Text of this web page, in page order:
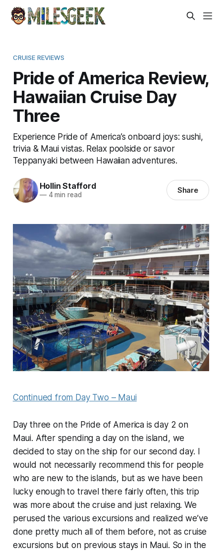
CRUISE REVIEWS
Pride of America Review,
Hawaiian Cruise Day
Three
Experience Pride of America’s onboard joys: sushi,
trivia & Maui vistas. Relax poolside or savor
Teppanyaki between Hawaiian adventures.
Hollin Stafford
—4 min read Share
Continued from Day Two – Maui
Day three on the Pride of America is day 2 on
Maui. After spending a day on the island, we
decided to stay on the ship for our second day. I
would not necessarily recommend this for people
who are new to the islands, but as we have been
lucky enough to travel there fairly often, this trip
was more about the cruise and just relaxing. We
perused the various excursions and realized we’ve
done pretty much all of them before, not as cruise
excursions but on previous stays in Maui. So in the